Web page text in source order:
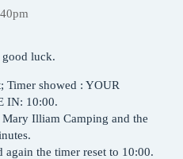
luck.
Timer showed : YOUR
IN: 10:00.
Illiam Camping and the
the timer reset to 10:00.